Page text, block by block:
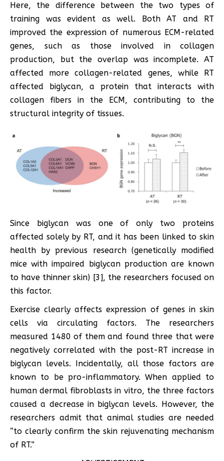
Here, the difference between the two types of
training was evident as well. Both AT and RT
improved the expression of numerous ECM-related
genes, such as those involved in collagen
production, but the overlap was incomplete. AT
affected more collagen-related genes, while RT
affected biglycan, a protein that interacts with
collagen fibers in the ECM, contributing to the
structural integrity of tissues.
Since biglycan was one of only two proteins
affected solely by RT, and it has been linked to skin
health by previous research (genetically modified
mice with impaired biglycan production are known
to have thinner skin) [3], the researchers focused on
this factor.
Exercise clearly affects expression of genes in skin
cells via circulating factors. The researchers
measured 1480 of them and found three that were
negatively correlated with the post-RT increase in
biglycan levels. Incidentally, all those factors are
known to be pro-inflammatory. When applied to
human dermal fibroblasts in vitro, the three factors
caused a decrease in biglycan levels. However, the
researchers admit that animal studies are needed
“to clearly confirm the skin rejuvenating mechanism
of RT.”